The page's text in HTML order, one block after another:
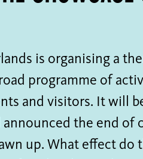
is organising a
programme of
and visitors. It will
the end of
up. What effect do